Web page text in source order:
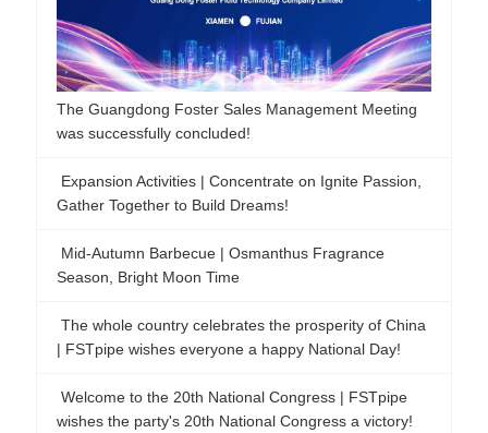
The Guangdong Foster Sales Management Meeting
was successfully concluded!
Expansion Activities | Concentrate on Ignite Passion,
Gather Together to Build Dreams!
Mid-Autumn Barbecue | Osmanthus Fragrance
Season, Bright Moon Time
The whole country celebrates the prosperity of China
| FSTpipe wishes everyone a happy National Day!
Welcome to the 20th National Congress | FSTpipe
wishes the party's 20th National Congress a victory!